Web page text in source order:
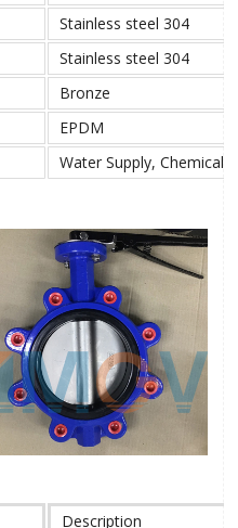
Stainless steel 304
Stainless steel 304
Bronze
EPDM
Water Supply, Chemical,
Description